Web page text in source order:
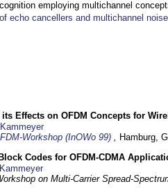
employing multichannel
echo cancellers and multichannel
Effects on OFDM Concepts for
Workshop (InOWo 99) , Hamburg,
Codes for OFDM-CDMA
on Multi-Carrier Spread-